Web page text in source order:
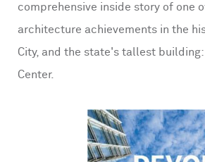
comprehensive inside story of one
architecture achievements in the
City, and the state's tallest building:
Center.